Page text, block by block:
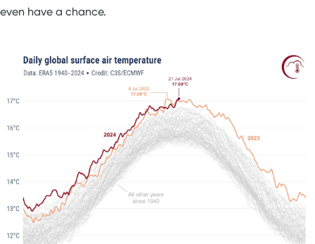
even have a chance.